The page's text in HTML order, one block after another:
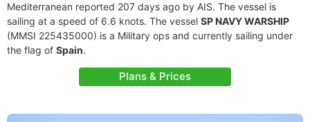
Mediterranean reported 207 days ago by AIS. The vessel is
sailing at a speed of 6.6 knots. The vessel SP NAVY WARSHIP
(MMSI 225435000) is a Military ops and currently sailing under
the flag of Spain.
Plans & Prices